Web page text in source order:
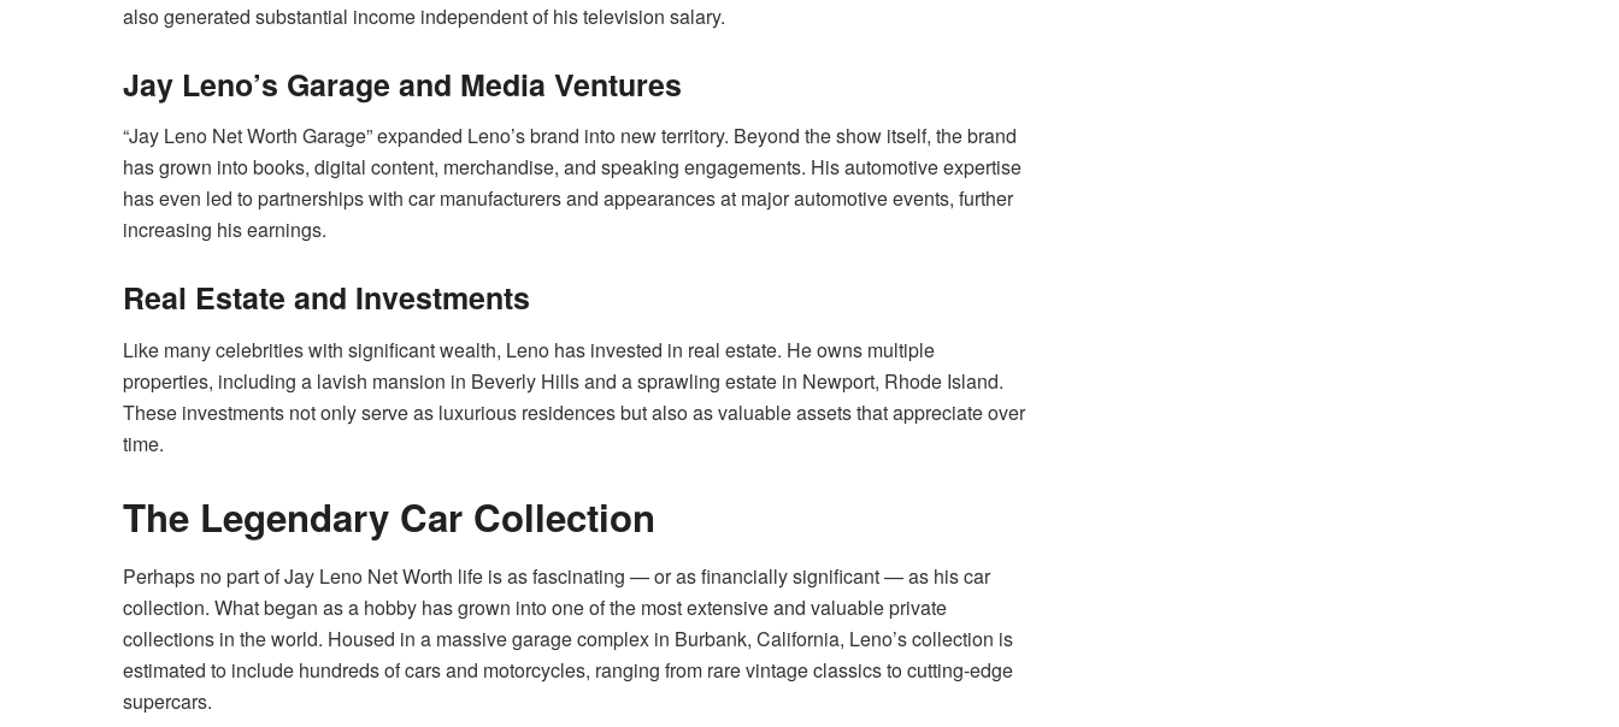
also generated substantial income independent of his television salary.
Jay Leno’s Garage and Media Ventures
“Jay Leno Net Worth Garage” expanded Leno’s brand into new territory. Beyond the show itself, the brand
has grown into books, digital content, merchandise, and speaking engagements. His automotive expertise
has even led to partnerships with car manufacturers and appearances at major automotive events, further
increasing his earnings.
Real Estate and Investments
Like many celebrities with significant wealth, Leno has invested in real estate. He owns multiple
properties, including a lavish mansion in Beverly Hills and a sprawling estate in Newport, Rhode Island.
These investments not only serve as luxurious residences but also as valuable assets that appreciate over
time.
The Legendary Car Collection
Perhaps no part of Jay Leno Net Worth life is as fascinating — or as financially significant — as his car
collection. What began as a hobby has grown into one of the most extensive and valuable private
collections in the world. Housed in a massive garage complex in Burbank, California, Leno’s collection is
estimated to include hundreds of cars and motorcycles, ranging from rare vintage classics to cutting-edge
supercars.